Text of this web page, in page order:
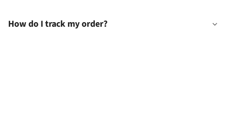
How do I track my order?